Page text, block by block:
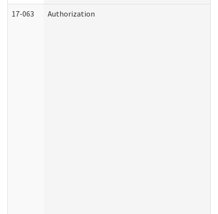
17-063 Authorization